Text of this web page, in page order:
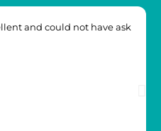
and could not have ask